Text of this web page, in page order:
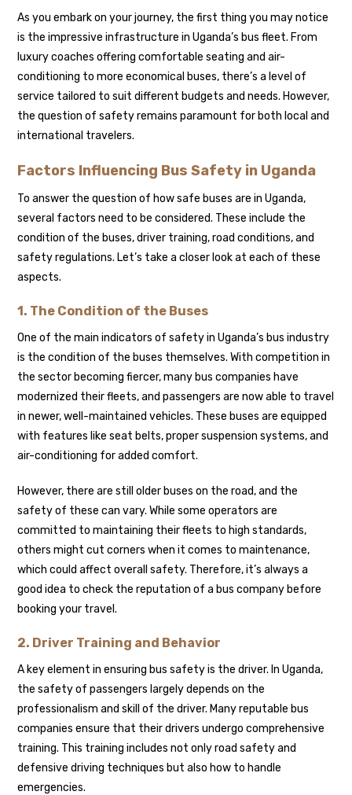
As you embark on your journey, the first thing you may notice
is the impressive infrastructure in Uganda’s bus fleet. From
luxury coaches offering comfortable seating and air-
conditioning to more economical buses, there’s a level of
service tailored to suit different budgets and needs. However,
the question of safety remains paramount for both local and
international travelers.
Factors Influencing Bus Safety in Uganda
To answer the question of how safe buses are in Uganda,
several factors need to be considered. These include the
condition of the buses, driver training, road conditions, and
safety regulations. Let’s take a closer look at each of these
aspects.
1. The Condition of the Buses
One of the main indicators of safety in Uganda’s bus industry
is the condition of the buses themselves. With competition in
the sector becoming fiercer, many bus companies have
modernized their fleets, and passengers are now able to travel
in newer, well-maintained vehicles. These buses are equipped
with features like seat belts, proper suspension systems, and
air-conditioning for added comfort.
However, there are still older buses on the road, and the
safety of these can vary. While some operators are
committed to maintaining their fleets to high standards,
others might cut corners when it comes to maintenance,
which could affect overall safety. Therefore, it’s always a
good idea to check the reputation of a bus company before
booking your travel.
2. Driver Training and Behavior
A key element in ensuring bus safety is the driver. In Uganda,
the safety of passengers largely depends on the
professionalism and skill of the driver. Many reputable bus
companies ensure that their drivers undergo comprehensive
training. This training includes not only road safety and
defensive driving techniques but also how to handle
emergencies.